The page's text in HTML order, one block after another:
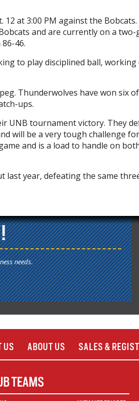
at 3:00 PM against the
and are currently on a
46.
to play disciplined ball,
Thunderwolves have won six
ups.
UNB tournament victory. They
will be a very tough challenge
and is a load to handle on
last year, defeating the same
needs.
US ABOUT US SALES &
TEAMS